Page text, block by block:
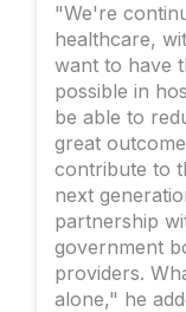
"We're
healthcare,
want to have
possible in
be able to
great
contribute to
next
partnership
government
providers.
alone," he